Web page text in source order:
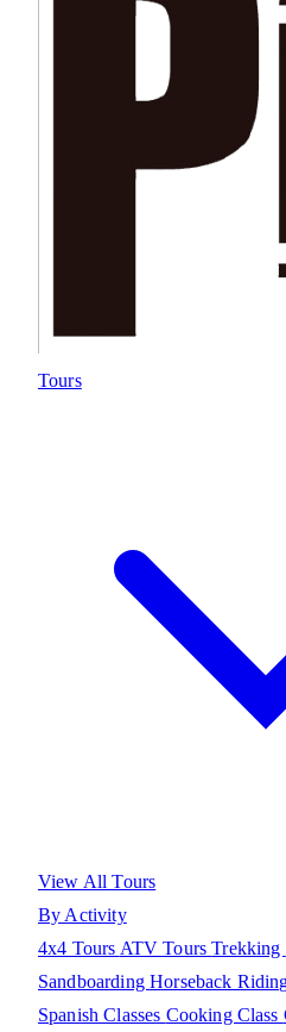
Tours
View All Tours
By Activity
4x4 Tours ATV ToursTrekking
SandboardingHorseback
Spanish Classes Cooking Class